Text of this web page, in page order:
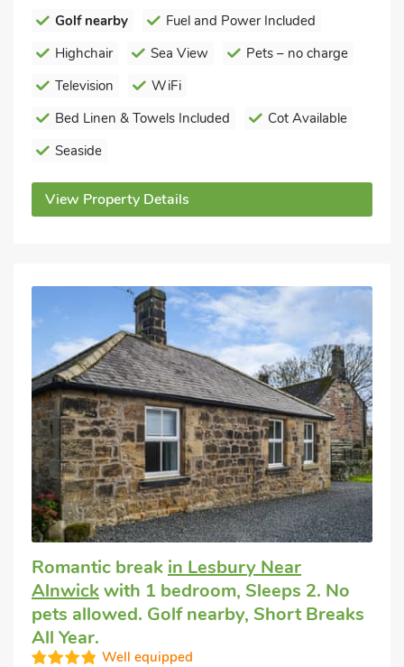
Golf nearby
Fuel and Power Included
Highchair
Sea View
Pets – no charge
Television
WiFi
Bed Linen & Towels Included
Cot Available
Seaside
View Property Details
Romantic break in Lesbury Near
Alnwickwith 1 bedroom, Sleeps 2. No
pets allowed. Golf nearby, Short Breaks
All Year.
Well equipped